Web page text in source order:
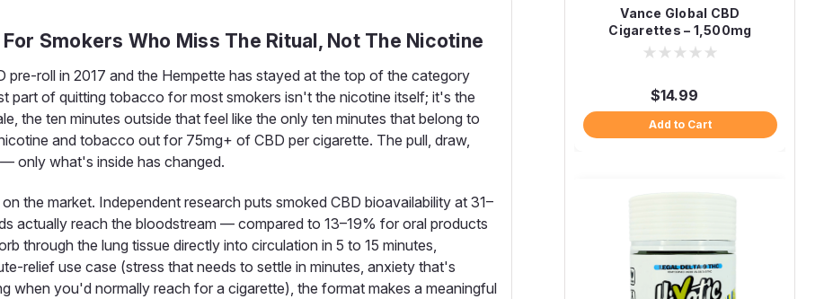
Smokers Who Miss The Ritual, Not The Nicotine
roll in 2017 and the Hempette has stayed at the top of the category
part of quitting tobacco for most smokers isn't the nicotine itself; it's the
the ten minutes outside that feel like the only ten minutes that belong to
and tobacco out for 75mg+ of CBD per cigarette. The pull, draw,
only what's inside has changed.
the market. Independent research puts smoked CBD bioavailability at 31–
actually reach the bloodstream — compared to 13–19% for oral products
through the lung tissue directly into circulation in 5 to 15 minutes,
relief use case (stress that needs to settle in minutes, anxiety that's
when you'd normally reach for a cigarette), the format makes a meaningful
Vance Global CBD
Cigarettes – 1,500mg
$14.99
Add to Cart